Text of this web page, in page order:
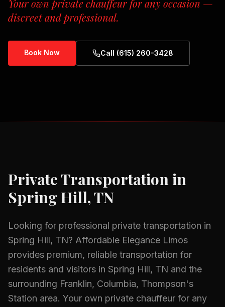
Your own private chauffeur for any occasion —
discreet and professional.
Book Now Call (615) 260-3428
Private Transportation in
Spring Hill, TN
Looking for professional private transportation in
Spring Hill, TN? Affordable Elegance Limos
provides premium, reliable transportation for
residents and visitors in Spring Hill, TN and the
surrounding Franklin, Columbia, Thompson's
Station area. Your own private chauffeur for any